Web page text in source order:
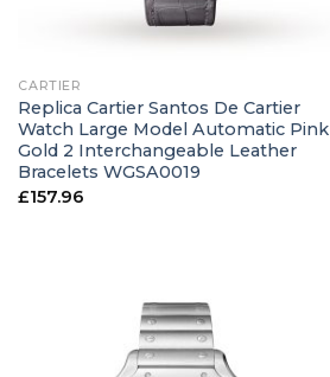
CARTIER
Replica Cartier Santos De Cartier
Watch Large Model Automatic Pink
Gold 2 Interchangeable Leather
Bracelets WGSA0019
£157.96